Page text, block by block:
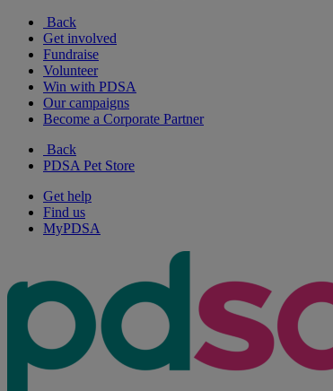
Back
Get involved
Fundraise
Volunteer
Win with PDSA
Our campaigns
Become a Corporate Partner
Back
PDSA Pet Store
Get help
Find us
MyPDSA